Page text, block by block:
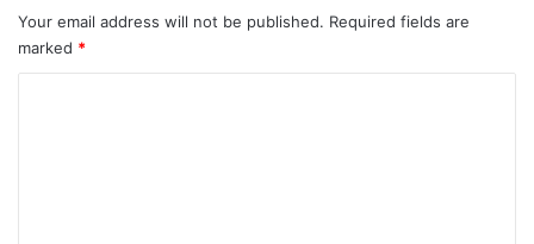
Your email address will not be published. Required fields are
marked *